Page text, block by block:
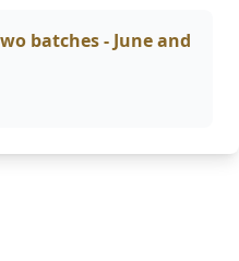
batches - June and